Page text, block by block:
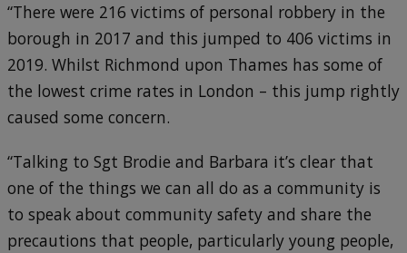
“There were 216 victims of personal robbery in the
borough in 2017 and this jumped to 406 victims in
2019. Whilst Richmond upon Thames has some of
the lowest crime rates in London – this jump rightly
caused some concern.
“Talking to Sgt Brodie and Barbara it’s clear that
one of the things we can all do as a community is
to speak about community safety and share the
precautions that people, particularly young people,